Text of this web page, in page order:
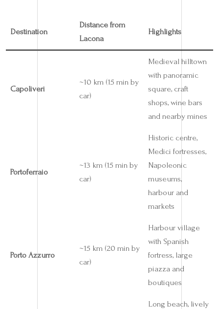
Destination
Distance from
Lacona
Highlights
Capoliveri
~10 km (15 min by
car)
Medieval hilltown
with panoramic
square, craft
shops, wine bars
and nearby mines
Portoferraio
~13 km (15 min by
car)
Historic centre,
Medici fortresses,
Napoleonic
museums,
harbour and
markets
Porto Azzurro
~15 km (20 min by
car)
Harbour village
with Spanish
fortress, large
piazza and
boutiques
Long beach, lively